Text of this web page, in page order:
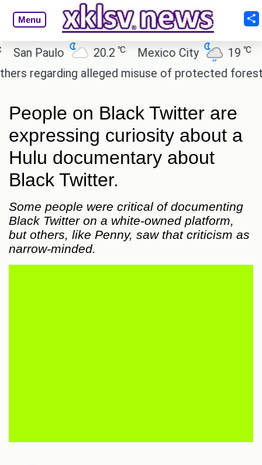
Menu
Paulo 20.2 ℃ Mexico City 19℃
alleged misuse of protected forest land
People on Black Twitter are
expressing curiosity about a
Hulu documentary about
Black Twitter.
Some people were critical of documenting
Black Twitter on a white-owned platform,
but others, like Penny, saw that criticism as
narrow-minded.